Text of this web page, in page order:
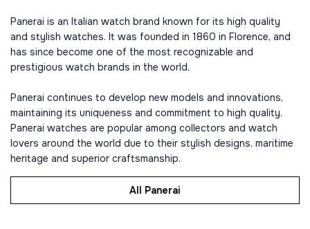
Panerai is an Italian watch brand known for its high quality
and stylish watches. It was founded in 1860 in Florence, and
has since become one of the most recognizable and
prestigious watch brands in the world.
Panerai continues to develop new models and innovations,
maintaining its uniqueness and commitment to high quality.
Panerai watches are popular among collectors and watch
lovers around the world due to their stylish designs, maritime
heritage and superior craftsmanship.
All Panerai